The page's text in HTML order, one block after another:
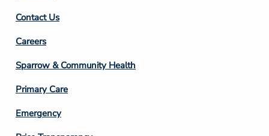
Contact Us
Footer
Column
3
Careers
Sparrow & Community Health
Primary Care
Emergency